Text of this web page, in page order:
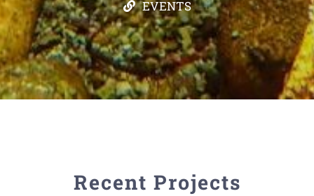
EVENTS
Recent Projects